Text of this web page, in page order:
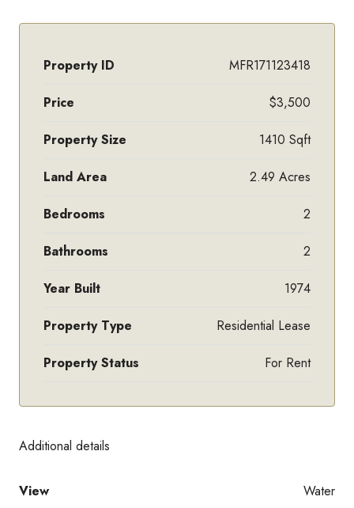
Property ID MFR171123418
Price $3,500
Property Size 1410 Sqft
Land Area 2.49 Acres
Bedrooms 2
Bathrooms 2
Year Built 1974
Property Type Residential Lease
Property Status For Rent
Additional details
View Water